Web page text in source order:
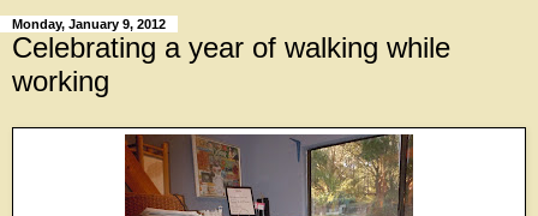
Monday, January 9, 2012
Celebrating a year of walking while
working